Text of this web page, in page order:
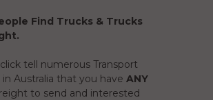
Find Trucks & Trucks
tell numerous Transport
in Australia that you have ANY
to send and interested